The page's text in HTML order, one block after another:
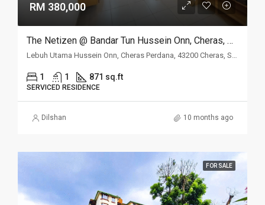
RM 380,000
The Netizen @ Bandar Tun Hussein Onn, Cheras, Selangor
Lebuh Utama Hussein Onn, Cheras Perdana, 43200 Cheras, Selangor
1 1 871 sq.ft
SERVICED RESIDENCE
Dilshan 10 months ago
FOR SALE